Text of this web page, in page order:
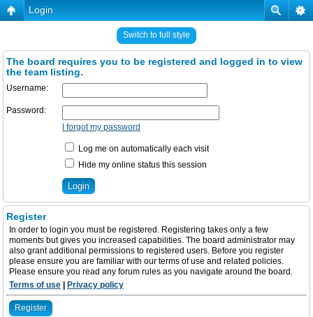
Login
Switch to full style
The board requires you to be registered and logged in to view
the team listing.
Username:
Password:
I forgot my password
Log me on automatically each visit
Hide my online status this session
Register
In order to login you must be registered. Registering takes only a few
moments but gives you increased capabilities. The board administrator may
also grant additional permissions to registered users. Before you register
please ensure you are familiar with our terms of use and related policies.
Please ensure you read any forum rules as you navigate around the board.
Terms of use
Privacy policy
Register